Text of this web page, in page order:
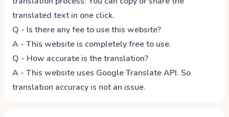
translated text in one click.
Q - Is there any fee to use this website?
A - This website is completely free to use.
Q - How accurate is the translation?
A - This website uses Google Translate API. So
translation accuracy is not an issue.